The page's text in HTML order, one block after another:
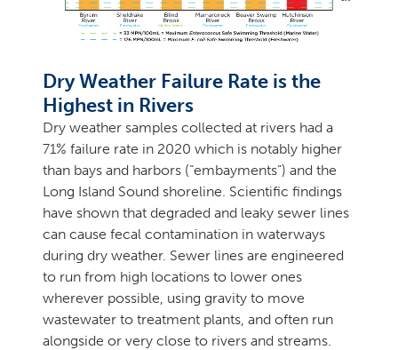
Dry Weather Failure Rate is the
Highest in Rivers
Dry weather samples collected at rivers had a
71% failure rate in 2020 which is notably higher
than bays and harbors (“embayments”) and the
Long Island Sound shoreline. Scientific findings
have shown that degraded and leaky sewer lines
can cause fecal contamination in waterways
during dry weather. Sewer lines are engineered
to run from high locations to lower ones
wherever possible, using gravity to move
wastewater to treatment plants, and often run
alongside or very close to rivers and streams.